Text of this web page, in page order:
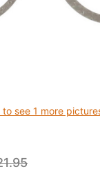
to see 1 more